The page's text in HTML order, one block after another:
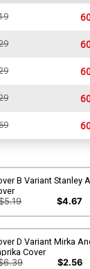
B Variant Stanley
$4.67
D Variant Mirka
Cover
$2.56